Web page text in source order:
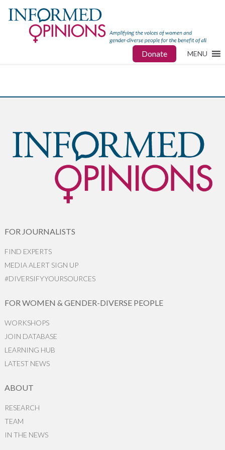
Donate MENU
FOR JOURNALISTS
FIND EXPERTS
MEDIA ALERT SIGN UP
#DIVERSIFYYOURSOURCES
FOR WOMEN & GENDER-DIVERSE PEOPLE
WORKSHOPS
JOIN DATABASE
LEARNING HUB
LATEST NEWS
ABOUT
RESEARCH
TEAM
IN THE NEWS